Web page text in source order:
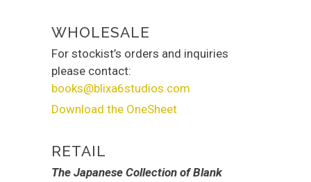
WHOLESALE
For stockist’s orders and inquiries
please contact:
books@blixa6studios.com
Download the OneSheet
RETAIL
The Japanese Collection of Blank